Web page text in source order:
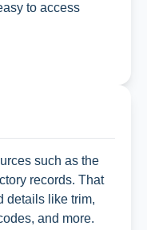
to access
such as the
records. That
details like trim,
and more.